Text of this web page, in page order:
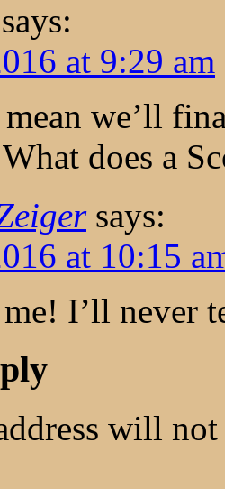
says:
at 9:29 am
we’ll
does a
says:
at 10:15
I’ll never
will